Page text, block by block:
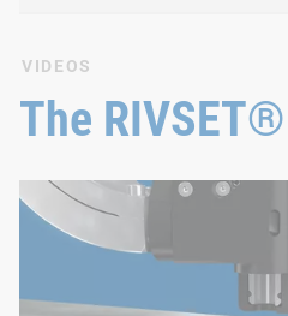
The system operates
No feed hoses on the
High flexibility in rivet
Low costs
VIDEOS
The
RIVSET® self-pierce riveting
Setting process
Video: https://